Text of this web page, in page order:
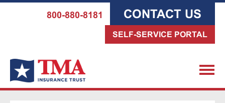
800-880-8181 CONTACT US
SELF-SERVICE PORTAL